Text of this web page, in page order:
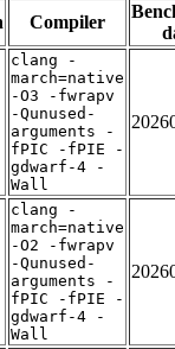
Compiler
clang -
march=native
-O3 -fwrapv
-Qunused-
arguments -
fPIC -fPIE -
gdwarf-4 -
Wall
clang -
march=native
-O2 -fwrapv
-Qunused-
arguments -
fPIC -fPIE -
gdwarf-4 -
Wall